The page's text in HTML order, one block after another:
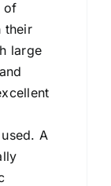
of
their
large
A